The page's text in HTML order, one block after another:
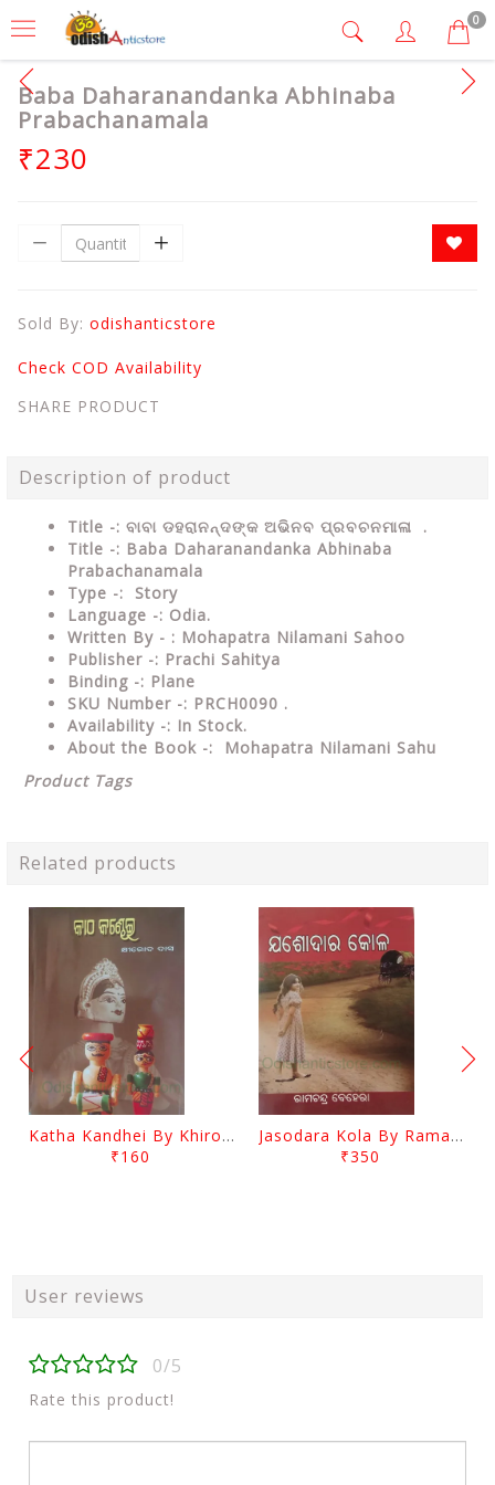
0
Baba Daharanandanka Abhinaba
Prabachanamala
₹230
Sold By: odishanticstore
Check COD Availability
SHARE PRODUCT
Description of product
Title -: ବାବା ଡହରାନନ୍ଦଙ୍କ ଅଭିନବ ପ୍ରବଚନମାଳା .
Title -: Baba Daharanandanka Abhinaba
Prabachanamala
Type -: Story
Language -: Odia.
Written By - : Mohapatra Nilamani Sahoo
Publisher -: Prachi Sahitya
Binding -: Plane
SKU Number -: PRCH0090 .
Availability -: In Stock.
About the Book -: Mohapatra Nilamani Sahu
Product Tags
Related products
Katha Kandhei By Khirod Das
₹160
Jasodara Kola By Ramachandra Behera
₹350
User reviews
0/5
Rate this product!